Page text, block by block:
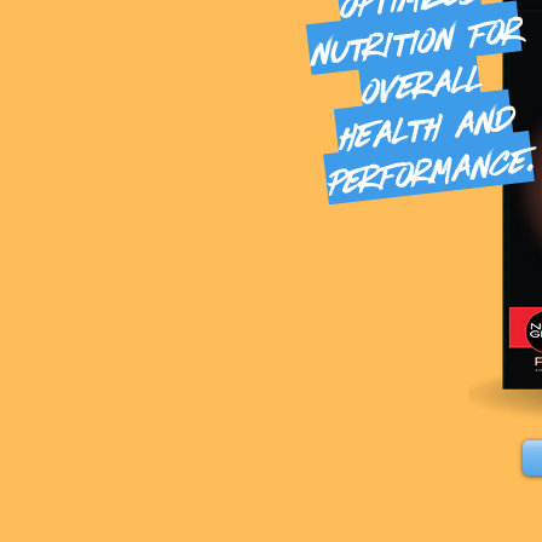
nutrition for
overall
health and
mance.